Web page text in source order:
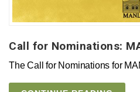
Call for Nominations:
The Call for Nominations for